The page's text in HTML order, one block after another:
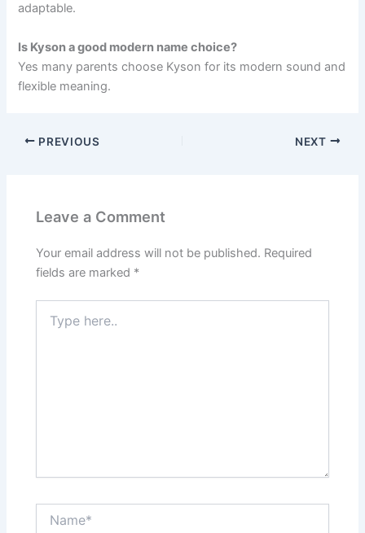
adaptable.
Is Kyson a good modern name choice?
Yes many parents choose Kyson for its modern sound and
flexible meaning.
PREVIOUS NEXT
Leave a Comment
Your email address will not be published. Required
fields are marked *
here..